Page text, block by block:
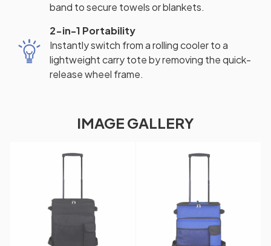
band to secure towels or blankets.
2-in-1 Portability
Instantly switch from a rolling cooler to a
lightweight carry tote by removing the quick-
release wheel frame.
IMAGE GALLERY